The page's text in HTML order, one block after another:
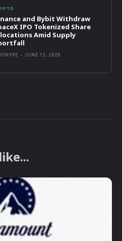
and Bybit Withdraw
IPO Tokenized Share
Amid Supply
- JUNE 13, 2026